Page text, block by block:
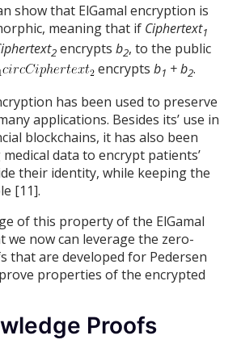
show that ElGamal encryption is
meaning that if Ciphertext1
2 encryptsb2, to the public
encryptsb1 + b2.
has been used to preserve
applications. Besides its’ use in
blockchains, it has also been
data to encrypt patients’
their identity, while keeping the
[11].
of this property of the ElGamal
we now can leverage the zero-
that are developed for Pedersen
properties of the encrypted
Proofs